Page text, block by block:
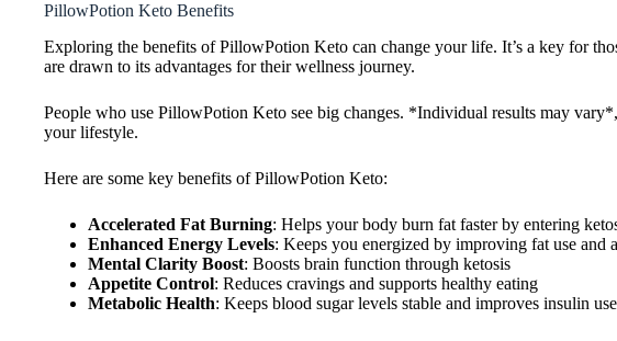
PillowPotion Keto Benefits
Exploring the benefits of PillowPotion Keto can change your life. It’s a key for
are drawn to its advantages for their wellness journey.
People who use PillowPotion Keto see big changes. *Individual results may
your lifestyle.
Here are some key benefits of PillowPotion Keto:
Accelerated Fat Burning: Helps your body burn fat faster by entering
Enhanced Energy Levels: Keeps you energized by improving fat use and
Mental Clarity Boost: Boosts brain function through ketosis
Appetite Control: Reduces cravings and supports healthy eating
Metabolic Health: Keeps blood sugar levels stable and improves insulin use